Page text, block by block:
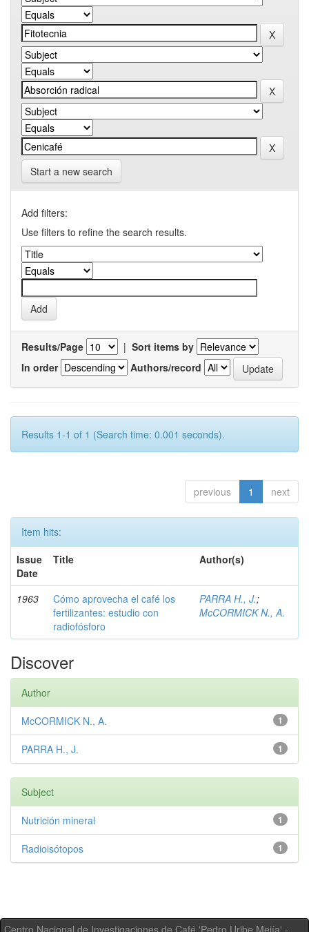
Start a new search
Add filters:
Use filters to refine the search results.
Results/Page | Sort items by
In order
Authors/record
Results 1-1 of 1 (Search time: 0.001 seconds).
previous 1 next
Item hits:
Issue
Date
Title Author(s)
1963
Cómo aprovecha el café los
fertilizantes: estudio con
radiofósforo
PARRA H., J.;
McCORMICK N., A.
Discover
Author
1
McCORMICK N., A.
1
PARRA H., J.
Subject
1
Nutrición mineral
1
Radioisótopos
Centro Nacional de Investigaciones de Café 'Pedro Uribe Mejía' -